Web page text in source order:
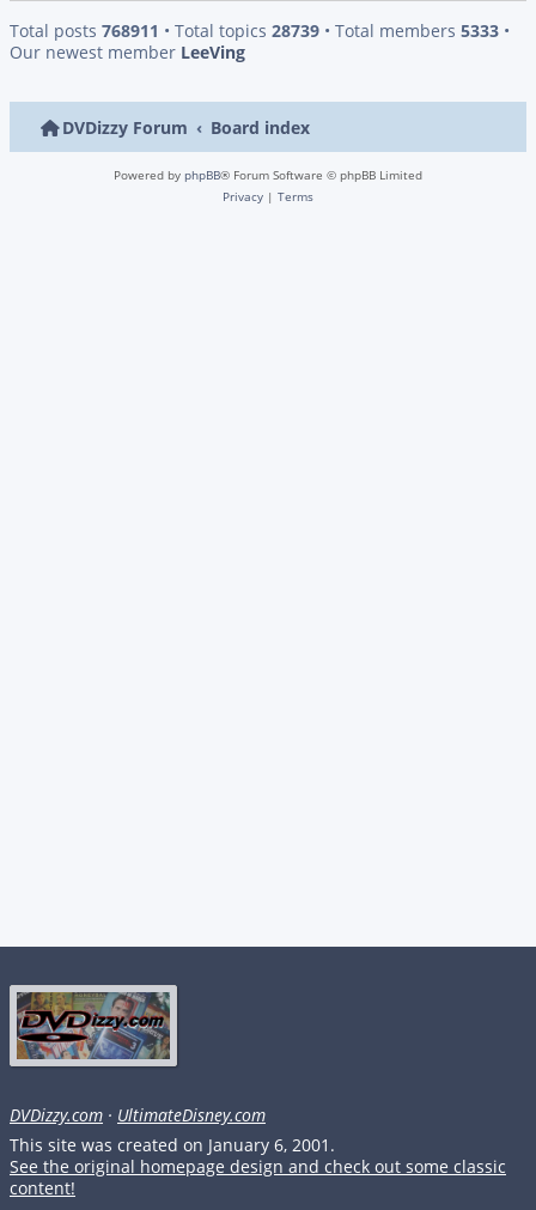
Total posts 768911 • Total topics 28739 • Total members 5333 •
Our newest member LeeVing
DVDizzy Forum Board index
Powered by phpBB® Forum Software © phpBB Limited
Privacy | Terms
DVDizzy.com · UltimateDisney.com
This site was created on January 6, 2001.
See the original homepage design and check out some classic
content!